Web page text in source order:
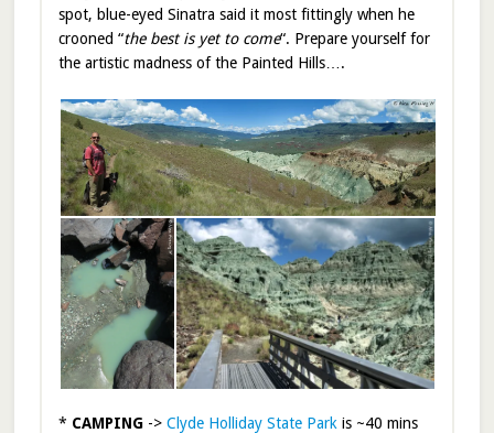
spot, blue-eyed Sinatra said it most fittingly when he
crooned “the best is yet to come“. Prepare yourself for
the artistic madness of the Painted Hills….
* CAMPING-> Clyde Holliday State Park is ~40 mins